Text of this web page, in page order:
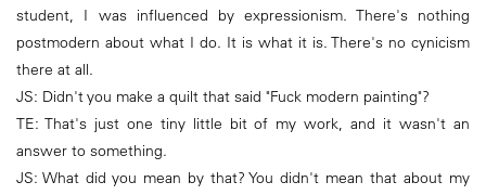
student, I was influenced by expressionism. There's nothing
postmodern about what I do. It is what it is. There's no cynicism
there at all.
JS: Didn't you make a quilt that said "Fuck modern painting"?
TE: That's just one tiny little bit of my work, and it wasn't an
answer to something.
JS: What did you mean by that? You didn't mean that about my